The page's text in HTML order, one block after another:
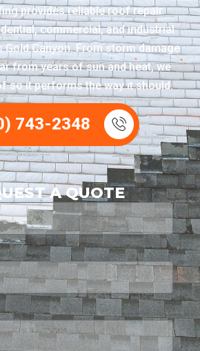
provides reliable roof repair
commercial, and industrial
Canyon. From storm damage
from years of sun and heat, we
so it performs the way it should.
743-2348
A QUOTE